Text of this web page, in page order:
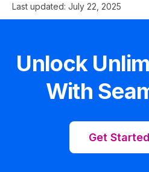
Last updated: July 22, 2025
Unlock
With
Get